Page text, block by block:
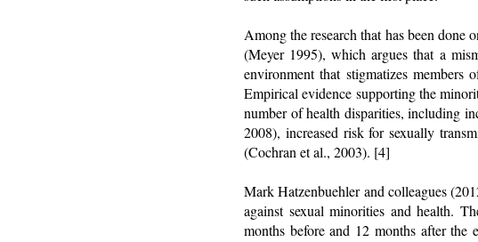
Among the research that has been done
(Meyer 1995), which argues that a
environment that stigmatizes members
Empirical evidence supporting the
number of health disparities, including
2008), increased risk for sexually
(Cochran et al., 2003). [4]
Mark Hatzenbuehler and colleagues
against sexual minorities and health.
months before and 12 months after the